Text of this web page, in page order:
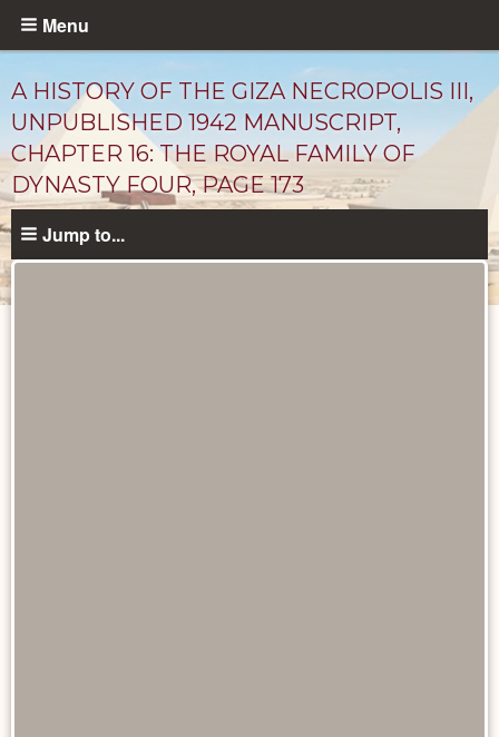
Skip
content
Menu
A HISTORY OF THE GIZA NECROPOLIS III,
UNPUBLISHED 1942 MANUSCRIPT,
CHAPTER 16: THE ROYAL FAMILY OF
DYNASTY FOUR, PAGE 173
Jump to...